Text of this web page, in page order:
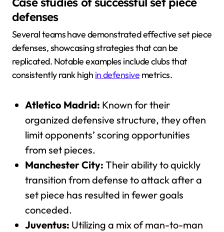
defenses
Several teams have demonstrated effective set piece
defenses, showcasing strategies that can be
replicated. Notable examples include clubs that
consistently rank high in defensive metrics.
Atletico Madrid: Known for their
organized defensive structure, they often
limit opponents’ scoring opportunities
from set pieces.
Manchester City: Their ability to quickly
transition from defense to attack after a
set piece has resulted in fewer goals
conceded.
Juventus: Utilizing a mix of man-to-man